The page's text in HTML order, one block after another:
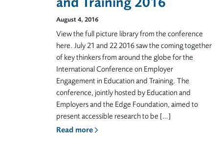
August 4, 2016
View the full picture library from the conference
here. July 21 and 22 2016 saw the coming together
of key thinkers from around the globe for the
International Conference on Employer
Engagement in Education and Training. The
conference, jointly hosted by Education and
Employers and the Edge Foundation, aimed to
present accessible research to be […]
Read more